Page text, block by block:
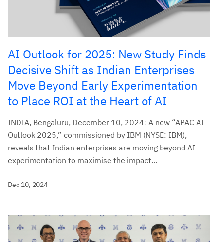
AI Outlook for 2025: New Study Finds
Decisive Shift as Indian Enterprises
Move Beyond Early Experimentation
to Place ROI at the Heart of AI
INDIA, Bengaluru, December 10, 2024: A new “APAC AI
Outlook 2025,” commissioned by IBM (NYSE: IBM),
reveals that Indian enterprises are moving beyond AI
experimentation to maximise the impact...
Dec 10, 2024